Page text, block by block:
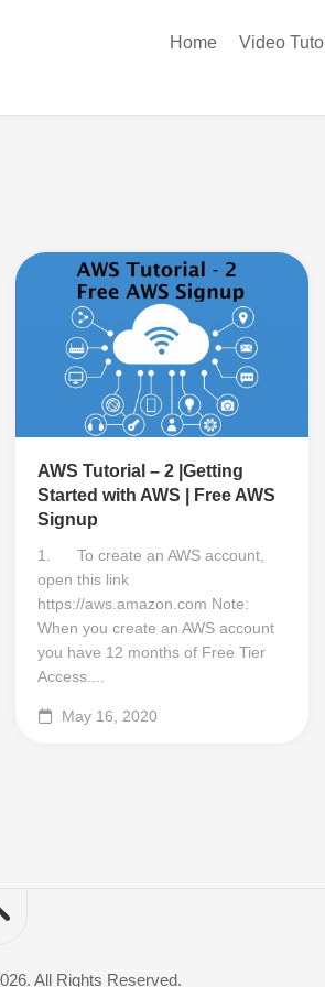
Home Video
AWS Tutorial – 2 |Getting
Started with AWS | Free AWS
Signup
1. To create an AWS account,
open this link
https://aws.amazon.com Note:
When you create an AWS account
you have 12 months of Free Tier
Access....
May 16, 2020
All Rights Reserved.